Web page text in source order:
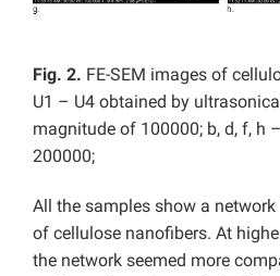
Fig. 2. FE-SEM images of
U1 – U4 obtained by
magnitude of 100000; b, d, f, h
200000;
All the samples show a
of cellulose nanofibers. At
the network seemed more